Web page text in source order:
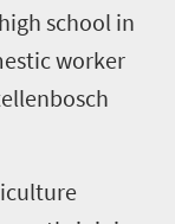
school in
worker